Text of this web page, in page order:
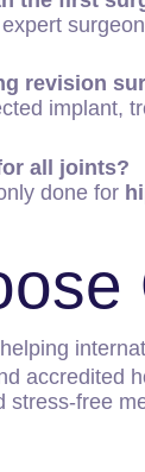
revision
implant,
all joints?
done for
accredited
stress-free